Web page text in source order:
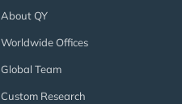
About QY
Worldwide Offices
Global Team
Custom Research